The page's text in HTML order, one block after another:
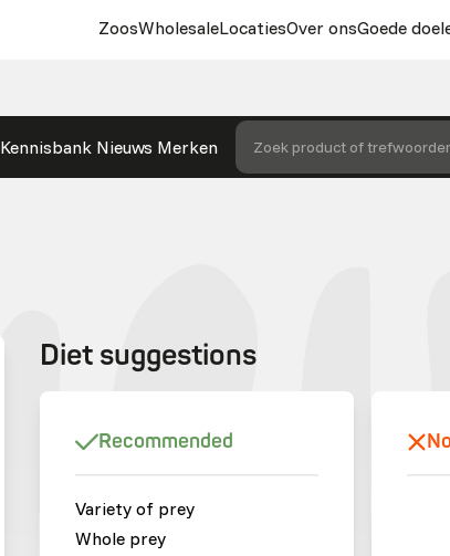
ZoosWholesaleLocatiesOver onsGoede
Kennisbank Nieuws Merken Zoek product of
Diet suggestions
Recommended
Variety of prey
Whole prey